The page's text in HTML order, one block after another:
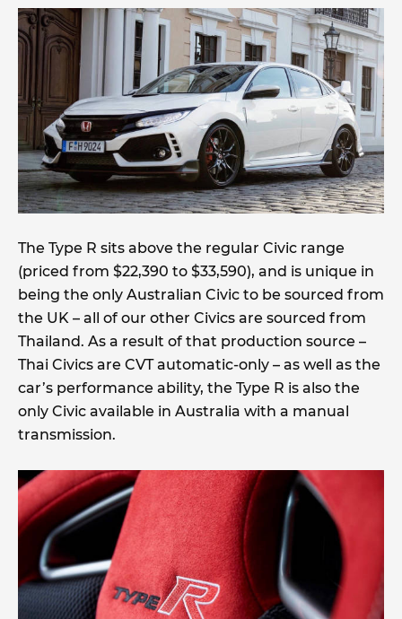
The Type R sits above the regular Civic range
(priced from $22,390 to $33,590), and is unique in
being the only Australian Civic to be sourced from
the UK – all of our other Civics are sourced from
Thailand. As a result of that production source –
Thai Civics are CVT automatic-only – as well as the
car’s performance ability, the Type R is also the
only Civic available in Australia with a manual
transmission.